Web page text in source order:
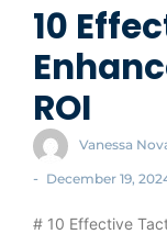
10
ROI
Vanessa
- December 19,
# 10 Effective